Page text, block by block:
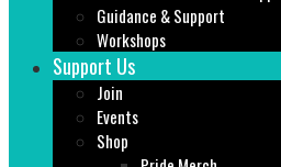
Guidance & Support
Workshops
Support Us
Join
Events
Shop